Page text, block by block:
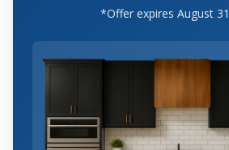
*Offer expires August